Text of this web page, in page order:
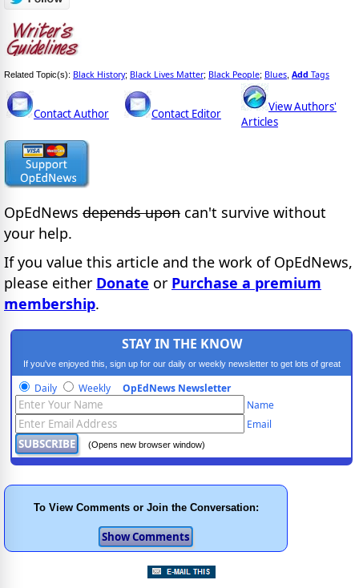
Related Topic(s): Black History; Black Lives Matter; Black People; Blues Add Tags
Contact Author Contact Editor
View Authors'
Articles
OpEdNews depends upon can't survive without
your help.
If you value this article and the work of OpEdNews,
please either Donate or Purchase a premium
membership.
STAY IN THE KNOW
If you've enjoyed this, sign up for our daily or weekly newsletter to get lots of great
progressive content.
Daily Weekly OpEdNews Newsletter
Name
Email
(Opens new browser window)
To View Comments or Join the Conversation: